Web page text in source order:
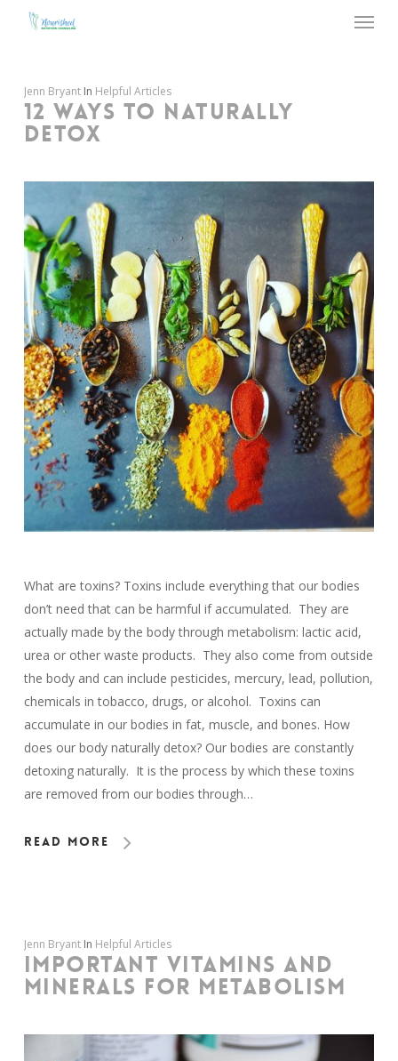
Menu
Jenn Bryant In Helpful Articles
12 WAYS TO NATURALLY
DETOX
What are toxins? Toxins include everything that our bodies
don’t need that can be harmful if accumulated. They are
actually made by the body through metabolism: lactic acid,
urea or other waste products. They also come from outside
the body and can include pesticides, mercury, lead, pollution,
chemicals in tobacco, drugs, or alcohol. Toxins can
accumulate in our bodies in fat, muscle, and bones. How
does our body naturally detox? Our bodies are constantly
detoxing naturally. It is the process by which these toxins
are removed from our bodies through…
Read More
Jenn Bryant In Helpful Articles
IMPORTANT VITAMINS AND
MINERALS FOR METABOLISM